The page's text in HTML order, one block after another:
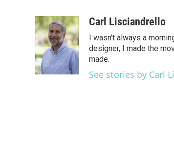
c
e
b
o
o
k
i
t
t
e
r
n
k
e
d
I
n
aCarl Lisciandrello
I wasn't always a
designer, I made the
made.
See stories by Carl